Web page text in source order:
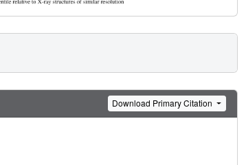
Download Primary Citation